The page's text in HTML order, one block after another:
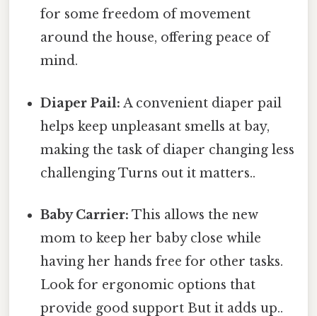
for some freedom of movement
around the house, offering peace of
mind.
Diaper Pail: A convenient diaper pail
helps keep unpleasant smells at bay,
making the task of diaper changing less
challenging Turns out it matters..
Baby Carrier: This allows the new
mom to keep her baby close while
having her hands free for other tasks.
Look for ergonomic options that
provide good support But it adds up..